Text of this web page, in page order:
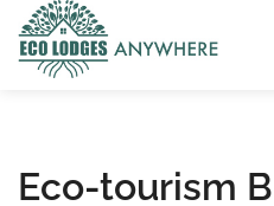
Eco-tourism